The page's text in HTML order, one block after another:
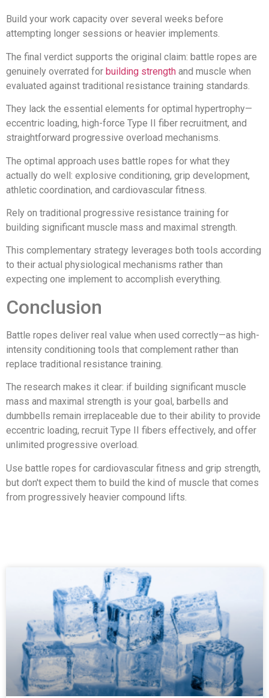
Build your work capacity over several weeks before
attempting longer sessions or heavier implements.
The final verdict supports the original claim: battle ropes are
genuinely overrated for building strength and muscle when
evaluated against traditional resistance training standards.
They lack the essential elements for optimal hypertrophy—
eccentric loading, high-force Type II fiber recruitment, and
straightforward progressive overload mechanisms.
The optimal approach uses battle ropes for what they
actually do well: explosive conditioning, grip development,
athletic coordination, and cardiovascular fitness.
Rely on traditional progressive resistance training for
building significant muscle mass and maximal strength.
This complementary strategy leverages both tools according
to their actual physiological mechanisms rather than
expecting one implement to accomplish everything.
Conclusion
Battle ropes deliver real value when used correctly—as high-
intensity conditioning tools that complement rather than
replace traditional resistance training.
The research makes it clear: if building significant muscle
mass and maximal strength is your goal, barbells and
dumbbells remain irreplaceable due to their ability to provide
eccentric loading, recruit Type II fibers effectively, and offer
unlimited progressive overload.
Use battle ropes for cardiovascular fitness and grip strength,
but don't expect them to build the kind of muscle that comes
from progressively heavier compound lifts.